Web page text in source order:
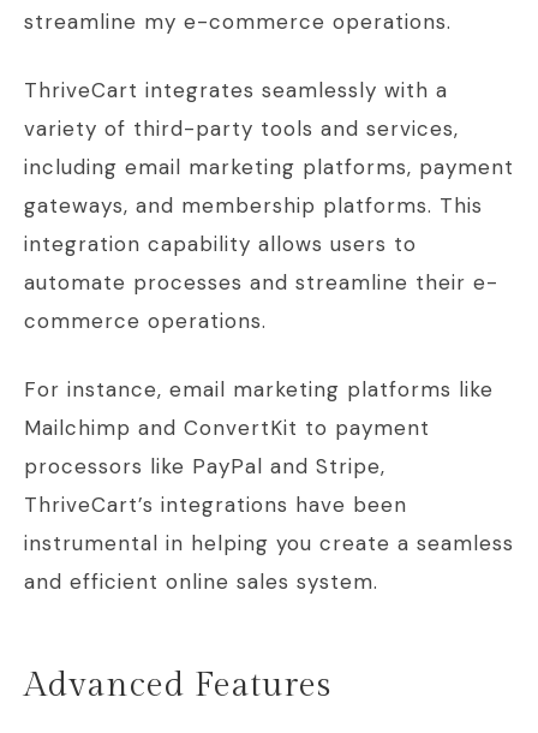
streamline my e-commerce operations.
ThriveCart integrates seamlessly with a
variety of third-party tools and services,
including email marketing platforms, payment
gateways, and membership platforms. This
integration capability allows users to
automate processes and streamline their e-
commerce operations.
For instance, email marketing platforms like
Mailchimp and ConvertKit to payment
processors like PayPal and Stripe,
ThriveCart’s integrations have been
instrumental in helping you create a seamless
and efficient online sales system.
Advanced Features